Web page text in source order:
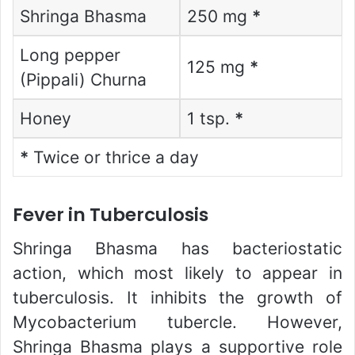
Shringa Bhasma 250 mg *
Long pepper
(Pippali) Churna
125 mg *
Honey 1 tsp. *
* Twice or thrice a day
Fever in Tuberculosis
Shringa Bhasma has bacteriostatic
action, which most likely to appear in
tuberculosis. It inhibits the growth of
Mycobacterium tubercle. However,
Shringa Bhasma plays a supportive role